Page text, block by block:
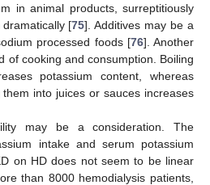
in animal products, surreptitiously
[75]. Additives may be a
processed foods [76]. Another
of cooking and consumption. Boiling
potassium content, whereas
into juices or sauces increases
may be a consideration. The
intake and serum potassium
on HD does not seem to be linear
than 8000 hemodialysis patients,